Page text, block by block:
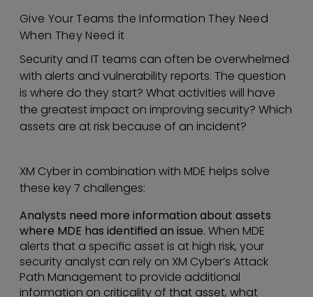
Give Your Teams the Information They Need
When They Need it
Security and IT teams can often be overwhelmed
with alerts and vulnerability reports. The question
is where do they start? What activities will have
the greatest impact on improving security? Which
assets are at risk because of an incident?
XM Cyber in combination with MDE helps solve
these key 7 challenges:
Analysts need more information about assets
where MDE has identified an issue. When MDE
alerts that a specific asset is at high risk, your
security analyst can rely on XM Cyber’s Attack
Path Management to provide additional
information on criticality of that asset, what